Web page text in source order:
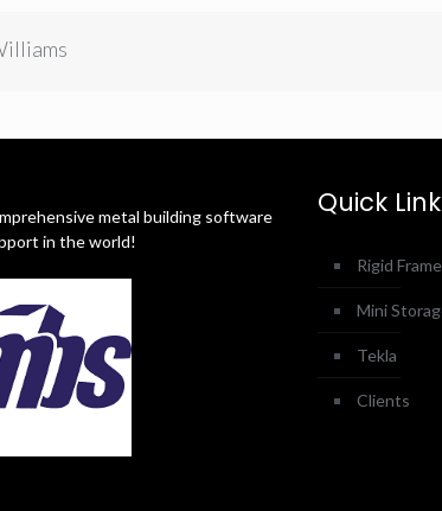
metal building software
in the world!
Quick
Rigid Frame
Mini
Tekla
Clients